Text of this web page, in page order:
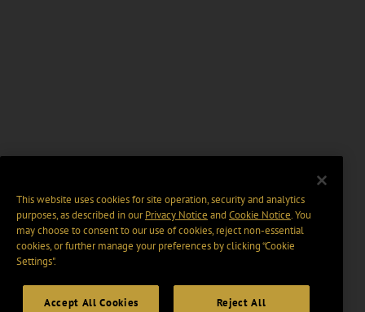
This website uses cookies for site operation, security and analytics
purposes, as described in ourPrivacy Notice and Cookie Notice. You
may choose to consent to our use of cookies, reject non-essential
cookies, or further manage your preferences by clicking “Cookie
Settings".
Accept All Cookies Reject All